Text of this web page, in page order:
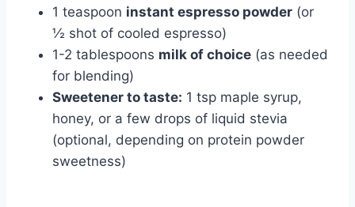
1 teaspoon instant espresso powder (or
½ shot of cooled espresso)
1-2 tablespoons milk of choice (as needed
for blending)
Sweetener to taste: 1 tsp maple syrup,
honey, or a few drops of liquid stevia
(optional, depending on protein powder
sweetness)